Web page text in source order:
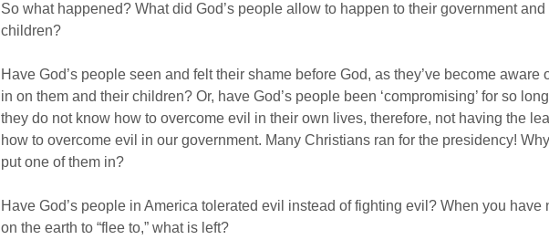
So what happened? What did God’s people allow to happen to their government and
children?
Have God’s people seen and felt their shame before God, as they’ve become aware
in on them and their children? Or, have God’s people been ‘compromising’ for so
they do not know how to overcome evil in their own lives, therefore, not having the
how to overcome evil in our government. Many Christians ran for the presidency! Why
put one of them in?
Have God’s people in America tolerated evil instead of fighting evil? When you have
on the earth to “flee to,” what is left?